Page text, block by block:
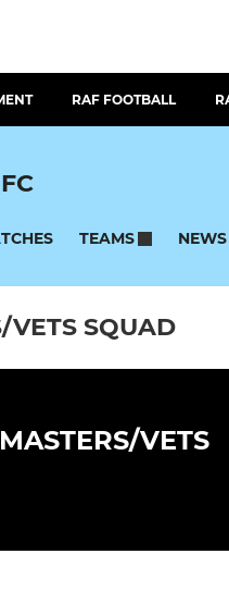
RAF FOOTBALL
TEAMS NEWS
VETS SQUAD
VETS